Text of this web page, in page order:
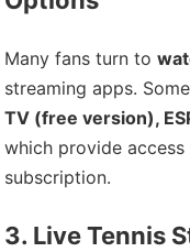
Many fans turn to
streaming apps.
TV (free version),
which provide
subscription.
3. Live Tennis